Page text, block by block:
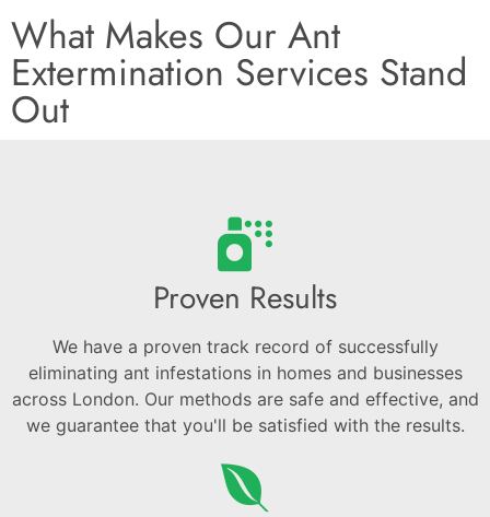
What Makes Our Ant
Extermination Services Stand
Out
Proven Results
We have a proven track record of successfully
eliminating ant infestations in homes and businesses
across London. Our methods are safe and effective, and
we guarantee that you'll be satisfied with the results.